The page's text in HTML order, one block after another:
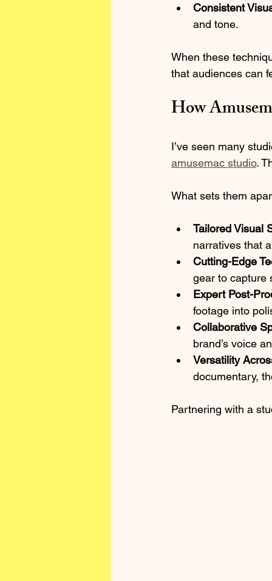
Consistent
and tone.
When these
that audiences can
How
I’ve seen many
amusemac studio.
What sets them
Tailored Visual
narratives that
Cutting-Edge
gear to capture
Expert Post-
footage into
Collaborative
brand’s voice
Versatility
documentary,
Partnering with a